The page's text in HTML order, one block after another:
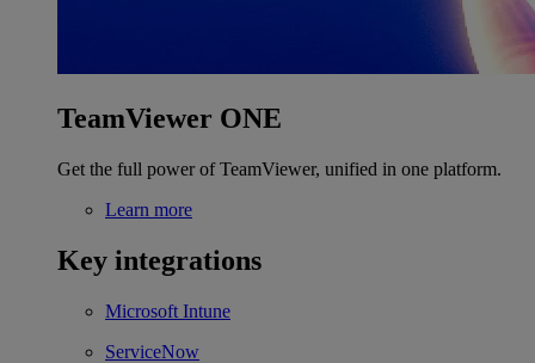
TeamViewer ONE
Get the full power of TeamViewer, unified in one platform.
Learn more
Key integrations
Microsoft Intune
ServiceNow